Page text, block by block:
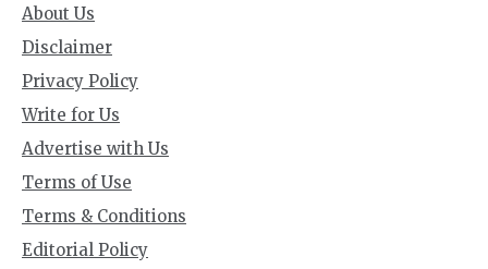
About Us
Disclaimer
Privacy Policy
Write for Us
Advertise with Us
Terms of Use
Terms & Conditions
Editorial Policy